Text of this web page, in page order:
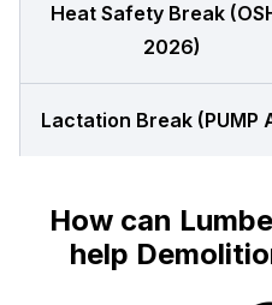
Heat Safety Break
2026)
Lactation Break (PUMP
How can
help